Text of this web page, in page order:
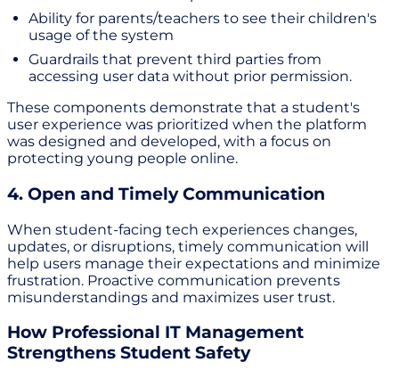
Ability for parents/teachers to see their children's
usage of the system
Guardrails that prevent third parties from
accessing user data without prior permission.
These components demonstrate that a student's
user experience was prioritized when the platform
was designed and developed, with a focus on
protecting young people online.
4. Open and Timely Communication
When student-facing tech experiences changes,
updates, or disruptions, timely communication will
help users manage their expectations and minimize
frustration. Proactive communication prevents
misunderstandings and maximizes user trust.
How Professional IT Management
Strengthens Student Safety